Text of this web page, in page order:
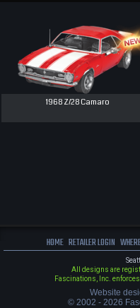
1968 Z/28 Camaro
HOME RETAILER LOGIN
All designs are
Fascinations, Inc.
Website
© 2002 - 2026